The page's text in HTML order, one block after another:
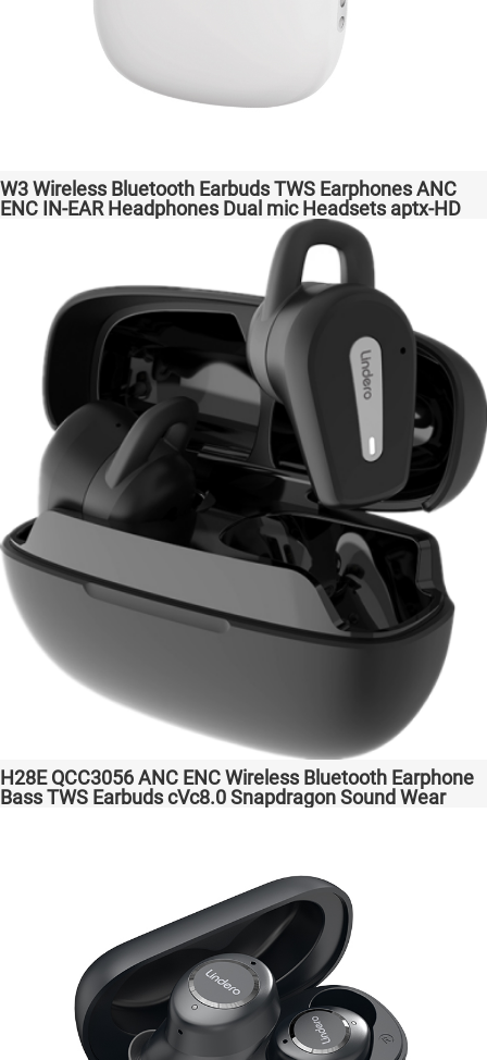
W3 Wireless Bluetooth Earbuds TWS Earphones ANC
ENC IN-EAR Headphones Dual mic Headsets aptx-HD
High Quanlity Bass Audio auriculares bluetooth
H28E QCC3056 ANC ENC Wireless Bluetooth Earphone
Bass TWS Earbuds cVc8.0 Snapdragon Sound Wear